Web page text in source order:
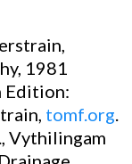
1981
Edition:
tomf.org.
Vythilingam